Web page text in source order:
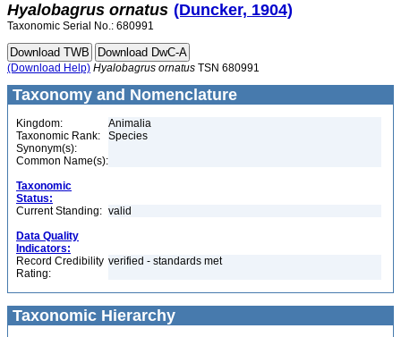
Hyalobagrus ornatus (Duncker, 1904)
Taxonomic Serial No.: 680991
(Download Help) Hyalobagrus ornatus TSN 680991
Taxonomy and Nomenclature
Kingdom:
Animalia
Taxonomic Rank:
Species
Synonym(s):
Common Name(s):
Taxonomic
Status:
Current Standing: valid
Data Quality
Indicators:
Record Credibility
Rating:
verified - standards met
Taxonomic Hierarchy